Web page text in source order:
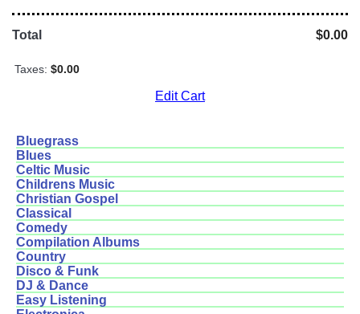
Total $0.00
Taxes: $0.00
Edit Cart
Bluegrass
Blues
Celtic Music
Childrens Music
Christian Gospel
Classical
Comedy
Compilation Albums
Country
Disco & Funk
DJ & Dance
Easy Listening